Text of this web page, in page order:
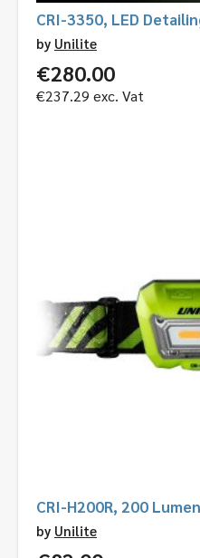
CRI-3350, LED
by Unilite
€280.00
€237.29 exc. Vat
CRI-H200R, 200
by Unilite